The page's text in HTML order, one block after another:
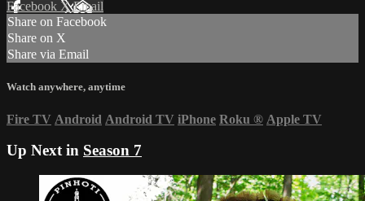
Facebook XEmail
Share on Facebook
Share on X
Share via Email
Watch anywhere, anytime
Fire TV Android Android TV iPhone Roku ® Apple TV
Up Next in Season 7